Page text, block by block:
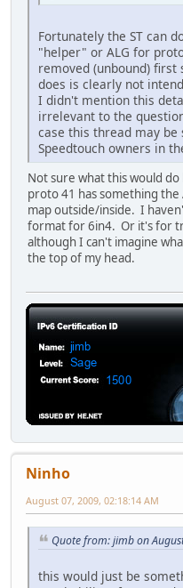
Fortunately the ST can
"helper" or ALG for
removed (unbound)
does is clearly not
I didn't mention this
irrelevant to the
case this thread may be
Speedtouch owners in
Not sure what this would
proto 41 has something
map outside/inside. I
format for 6in4. Or it's for
although I can't imagine
the top of my head.
Ninho
August 07, 2009, 02:18:14 AM
Quote from: jimb on
this would just be